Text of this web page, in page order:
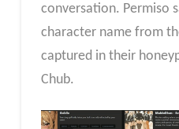
conversation. Permiso
character name from
captured in their
Chub.